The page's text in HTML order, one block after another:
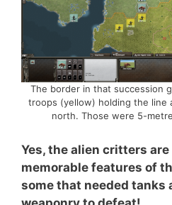
The border in that succession
troops (yellow) holding the
north. Those were 5-
Yes, the alien critters
memorable features of
some that needed tanks